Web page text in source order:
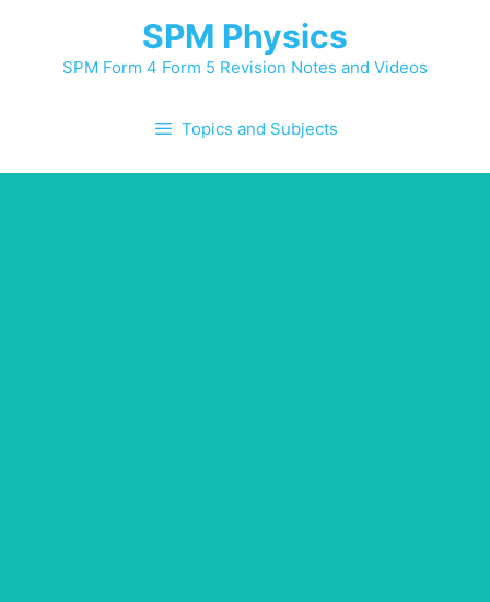
SPM Physics
SPM Form 4 Form 5 Revision Notes and Videos
Topics and Subjects